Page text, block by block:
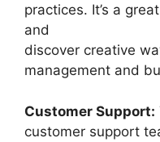
practices. It’s a
and
discover creative
management and
Customer Support:
customer support